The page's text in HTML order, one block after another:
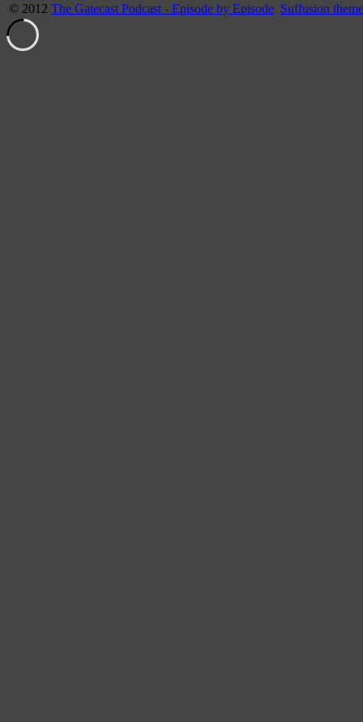
© 2012 The Gatecast Podcast - Episode by Episode Suffusion